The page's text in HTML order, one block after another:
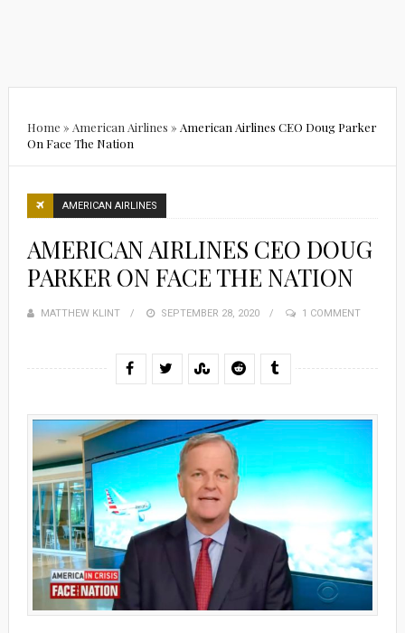
Home » American Airlines » American Airlines CEO Doug Parker
On Face The Nation
AMERICAN AIRLINES
AMERICAN AIRLINES CEO DOUG
PARKER ON FACE THE NATION
MATTHEW KLINT
POSTED
SEPTEMBER 28, 2020 1 COMMENT